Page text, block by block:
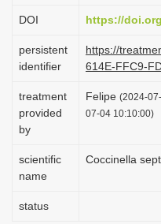
DOI https://
persistent
identifier
https://
614E-FFC9-
treatment
provided
by
Felipe (2024-
07-04 10:10:00)
scientific
name
Coccinella
status